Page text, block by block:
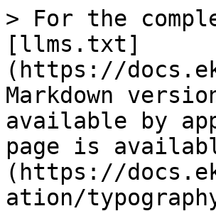
> For the
[llms.txt]
(https://
Markdown
available by
page is
(https://
ation/